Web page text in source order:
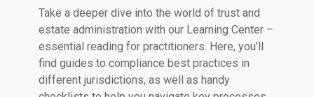
Take a deeper dive into the world of trust and
estate administration with our Learning Center –
essential reading for practitioners. Here, you’ll
find guides to compliance best practices in
different jurisdictions, as well as handy